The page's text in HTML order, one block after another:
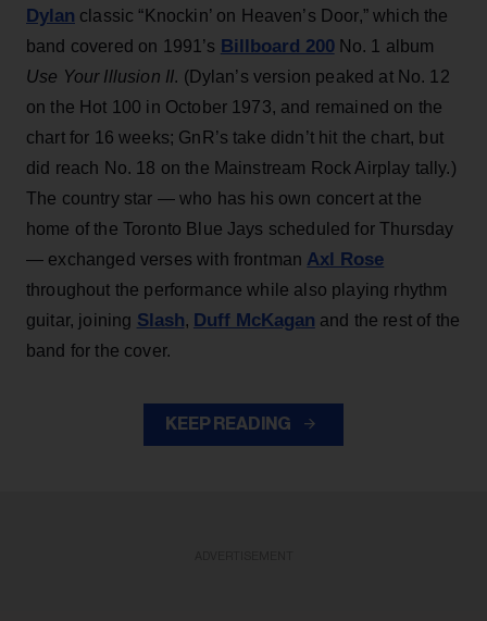
Dylan classic “Knockin’ on Heaven’s Door,” which the
band covered on 1991’s Billboard 200No. 1 album
Use Your Illusion II. (Dylan’s version peaked at No. 12
on the Hot 100 in October 1973, and remained on the
chart for 16 weeks; GnR’s take didn’t hit the chart, but
did reach No. 18 on the Mainstream Rock Airplay tally.)
The country star — who has his own concert at the
home of the Toronto Blue Jays scheduled for Thursday
— exchanged verses with frontman Axl Rose
throughout the performance while also playing rhythm
guitar, joining Slash, Duff McKagan and the rest of the
band for the cover.
KEEP READING